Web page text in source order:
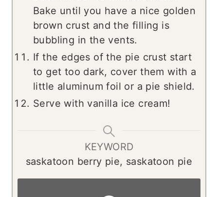
Bake until you have a nice golden
brown crust and the filling is
bubbling in the vents.
If the edges of the pie crust start
to get too dark, cover them with a
little aluminum foil or a pie shield.
Serve with vanilla ice cream!
KEYWORD
saskatoon berry pie, saskatoon pie